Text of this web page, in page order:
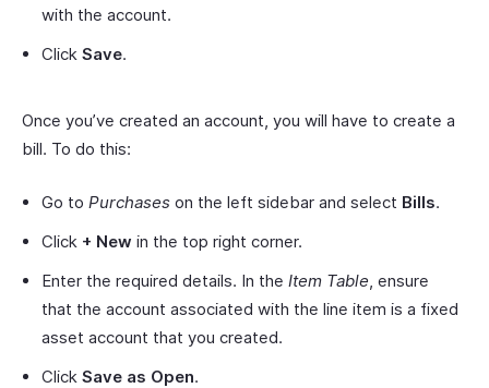
with the account.
Click Save.
Once you’ve created an account, you will have to create a
bill. To do this:
Go to Purchases on the left sidebar and select Bills.
Click + New in the top right corner.
Enter the required details. In the Item Table, ensure
that the account associated with the line item is a fixed
asset account that you created.
Click Save as Open.